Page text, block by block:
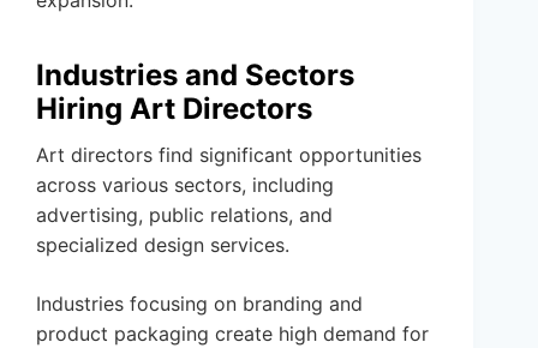
Industries and Sectors
Hiring Art Directors
Art directors find significant opportunities
across various sectors, including
advertising, public relations, and
specialized design services.
Industries focusing on branding and
product packaging create high demand for